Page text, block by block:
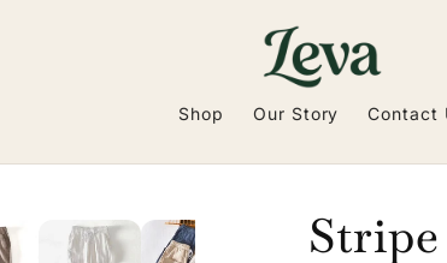
Shop Our Story Contact